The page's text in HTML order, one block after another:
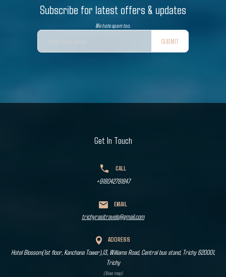
Subscribe for latest offers & updates
We hate spam too.
SUBMIT
Get In Touch
CALL
+918042781847
EMAIL
trichyrasitravels@gmail.com
ADDRESS
Hotel Blossom(1st floor, Kanchana Tower),13, Williams Road, Central bus stand, Trichy 620001,
Trichy
(View map)